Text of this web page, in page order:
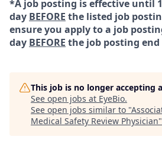
*A job posting is effective until
day BEFORE the listed job
ensure you apply to a job
day BEFORE the job posting end
This job is no longer accepting
See open jobs at EyeBio.
See open jobs similar to "
Medical Safety Review Physician"